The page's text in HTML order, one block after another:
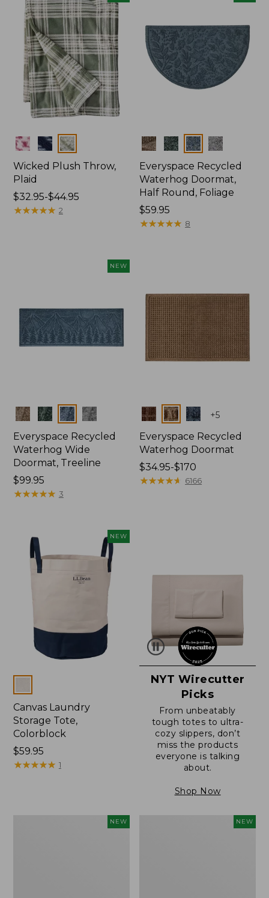
Colors
Wicked Plush Throw,
Plaid
Price
range
$32.95-$44.95
★★★★★
★★★★★ 2
Colors
Everyspace Recycled
Waterhog Doormat,
Half Round, Foliage
Price:
$59.95
$59.95
★★★★★
★★★★★ 8
NEW
Colors
Everyspace Recycled
Waterhog Wide
Doormat, Treeline
Price:
$99.95
$99.95
★★★★★
★★★★★ 3
Colors +5
Everyspace Recycled
Waterhog Doormat
Price
range
$34.95-$170
★★★★★
★★★★★ 6166
NEW
Canvas Laundry
Storage Tote,
Colorblock
Price:
$59.95
$59.95
★★★★★
★★★★★ 1
NYT Wirecutter
Picks
From unbeatably
tough totes to ultra-
cozy slippers, don’t
miss the products
everyone is talking
about.
Shop Now
NEW NEW